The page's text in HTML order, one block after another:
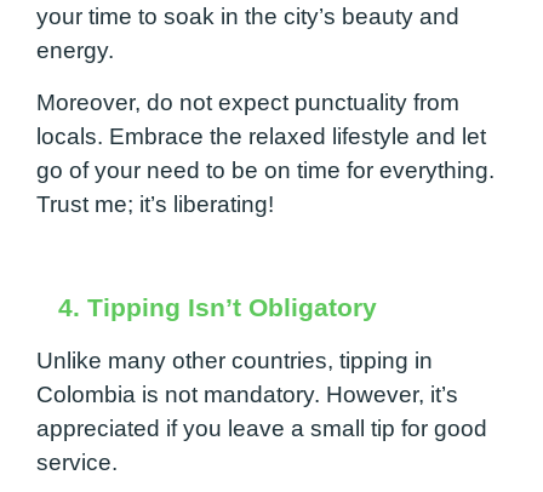
your time to soak in the city’s beauty and
energy.
Moreover, do not expect punctuality from
locals. Embrace the relaxed lifestyle and let
go of your need to be on time for everything.
Trust me; it’s liberating!
4. Tipping Isn’t Obligatory
Unlike many other countries, tipping in
Colombia is not mandatory. However, it’s
appreciated if you leave a small tip for good
service.